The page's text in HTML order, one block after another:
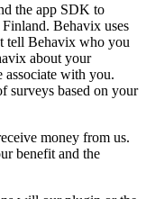
the app SDK to
Behavix uses
tell Behavix who you
about your
associate with you.
surveys based on your
money from us.
benefit and the